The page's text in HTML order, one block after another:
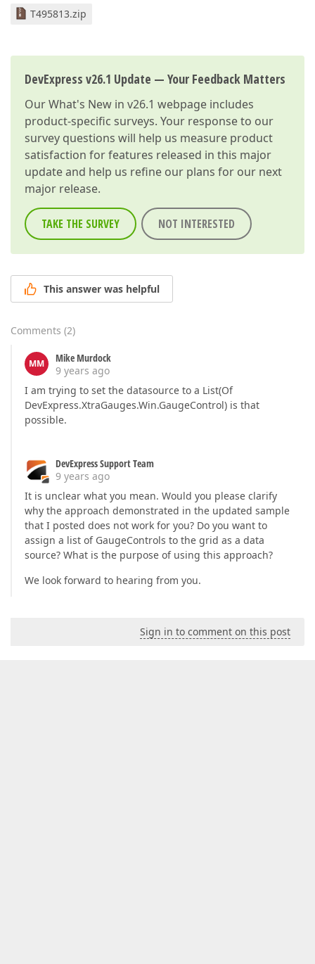
T495813.zip
DevExpress v26.1 Update — Your Feedback Matters
OurWhat's New in v26.1 webpage includes
product-specific surveys. Your response to our
survey questions will help us measure product
satisfaction for features released in this major
update and help us refine our plans for our next
major release.
TAKE THE SURVEY NOT INTERESTED
This answer was helpful
Comments (2)
MM
Mike Murdock
9 years ago
I am trying to set the datasource to a List(Of
DevExpress.XtraGauges.Win.GaugeControl) is that
possible.
DevExpress Support Team
9 years ago
It is unclear what you mean. Would you please clarify
why the approach demonstrated in the updated sample
that I posted does not work for you? Do you want to
assign a list of GaugeControls to the grid as a data
source? What is the purpose of using this approach?
We look forward to hearing from you.
Sign in to comment on this post